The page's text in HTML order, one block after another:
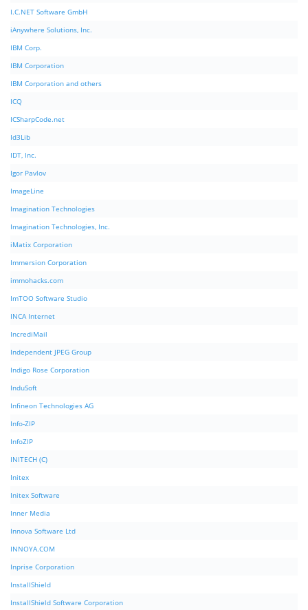
I.C.NET Software GmbH
iAnywhere Solutions, Inc.
IBM Corp.
IBM Corporation
IBM Corporation and others
ICQ
ICSharpCode.net
Id3Lib
IDT, Inc.
Igor Pavlov
ImageLine
Imagination Technologies
Imagination Technologies, Inc.
iMatix Corporation
Immersion Corporation
immohacks.com
ImTOO Software Studio
INCA Internet
IncrediMail
Independent JPEG Group
Indigo Rose Corporation
InduSoft
Infineon Technologies AG
Info-ZIP
InfoZIP
INITECH (C)
Initex
Initex Software
Inner Media
Innova Software Ltd
INNOYA.COM
Inprise Corporation
InstallShield
InstallShield Software Corporation